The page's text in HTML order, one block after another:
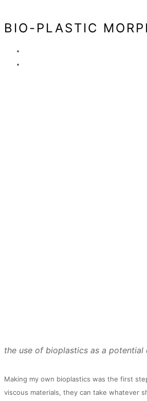
BIO-PLASTIC
the use of bioplastics as a
Making my own bioplastics was the first
viscous materials, they can take whatever